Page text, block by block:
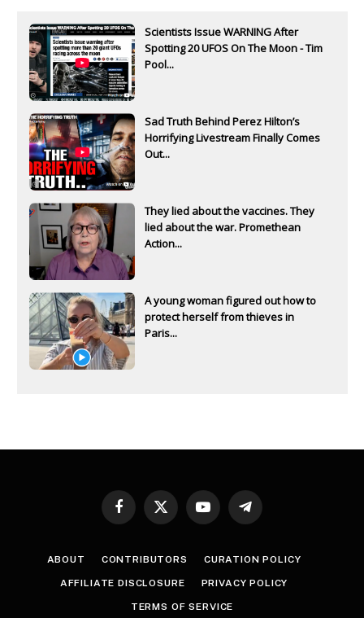
Scientists Issue WARNING After
Spotting 20 UFOS On The Moon - Tim
Pool...
Sad Truth Behind Perez Hilton’s
Horrifying Livestream Finally Comes
Out...
They lied about the vaccines. They
lied about the war. Promethean
Action...
A young woman figured out how to
protect herself from thieves in
Paris...
Facebook
X
YouTubeTelegram
ABOUT CONTRIBUTORS CURATION POLICY
AFFILIATE DISCLOSURE PRIVACY POLICY
TERMS OF SERVICE